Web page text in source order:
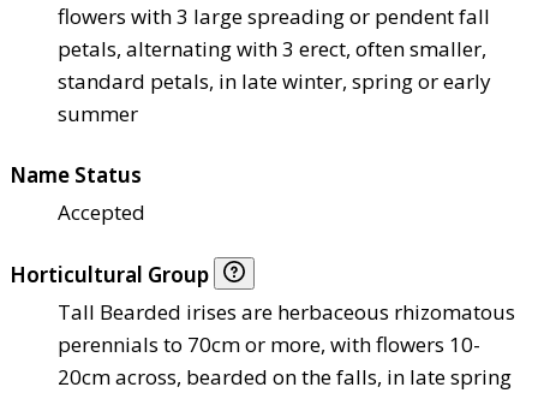
flowers with 3 large spreading or pendent fall
petals, alternating with 3 erect, often smaller,
standard petals, in late winter, spring or early
summer
Name Status
Accepted
Horticultural Group
Tall Bearded irises are herbaceous rhizomatous
perennials to 70cm or more, with flowers 10-
20cm across, bearded on the falls, in late spring